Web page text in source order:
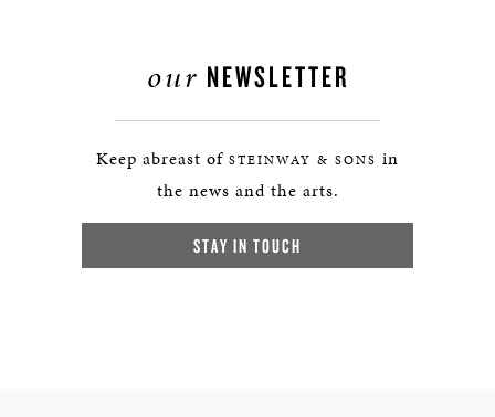
our NEWSLETTER
Keep abreast of STEINWAY & SONS in
the news and the arts.
STAY IN TOUCH